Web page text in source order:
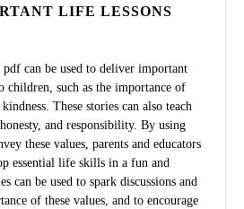
LIFE LESSONS
can be used to deliver important
children, such as the importance of
These stories can also teach
and responsibility. By using
these values, parents and educators
essential life skills in a fun and
can be used to spark discussions and
of these values, and to encourage